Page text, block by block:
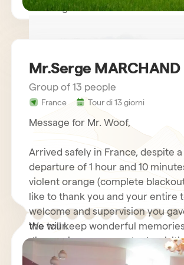
Kind regards.
circuit vietnam mr LE
Mr.Serge MARCHAND
Group of 13 people
France Tour di 13 giorni
Message for Mr. Woof,
Arrived safely in France, despite
departure of 1 hour and 10
violent orange (complete
like to thank you and your entire
welcome and supervision you
the tour.
We will keep wonderful
discovering your country by
and its motorcycles…. Halong Bay